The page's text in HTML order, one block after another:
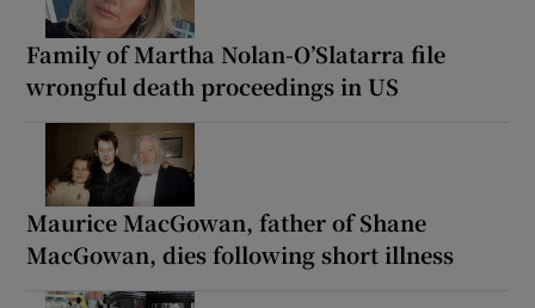
Family of Martha Nolan-O’Slatarra file
wrongful death proceedings in US
Maurice MacGowan, father of Shane
MacGowan, dies following short illness